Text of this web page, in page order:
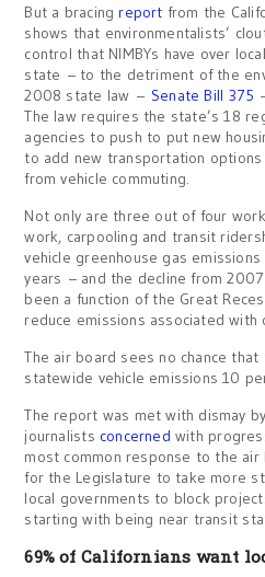
But a bracingreport from the
shows that environmentalists’
control that NIMBYs have over
state – to the detriment of the
2008 state law – Senate Bill 375
The law requires the state’s 18
agencies to push to put new
to add new transportation
from vehicle commuting.
Not only are three out of four
work, carpooling and transit
vehicle greenhouse gas
years – and the decline from
been a function of the Great
reduce emissions associated with
The air board sees no chance
statewide vehicle emissions 10
The report was met with dismay
journalists concerned with
most common response to the air
for the Legislature to take more
local governments to block
starting with being near transit
69% of Californians want